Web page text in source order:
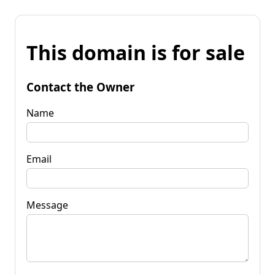
This domain is for sale
Contact the Owner
Name
Email
Message